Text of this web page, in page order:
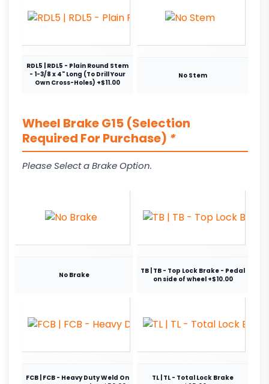
RDL5 | RDL5 - Plain Round Stem
- 1-3/8 x 4" Long (To Drill Your
Own Cross-Holes) +$11.00
No Stem
Wheel Brake G15 (Selection
Required For Purchase) *
Please Select a Brake Option.
No Brake
TB | TB - Top Lock Brake - Pedal
on side of wheel +$10.00
FCB | FCB - Heavy Duty Weld On
TL | TL - Total Lock Brake